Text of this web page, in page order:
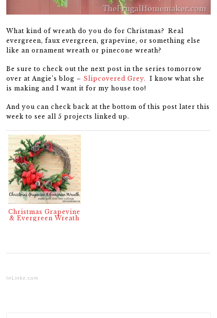
What kind of wreath do you do for Christmas? Real
evergreen, faux evergreen, grapevine, or something else
like an ornament wreath or pinecone wreath?
Be sure to check out the next post in the series tomorrow
over at Angie’s blog – Slipcovered Grey.
I know what she
is making and I want it for my house too!
And you can check back at the bottom of this post later this
week to see all 5 projects linked up.
Christmas Grapevine
& Evergreen Wreath
InLinkz.com